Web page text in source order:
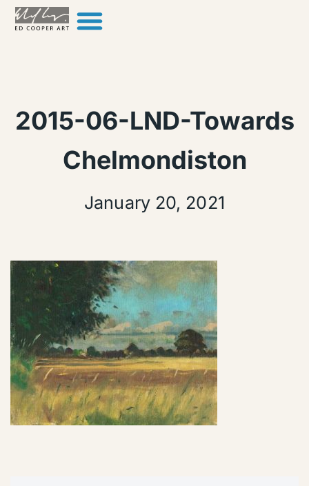
Skip to content
2015-06-LND-Towards
Chelmondiston
January 20, 2021